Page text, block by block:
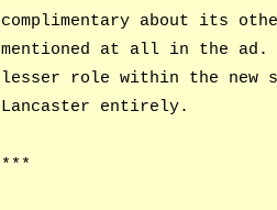
complimentary about its
mentioned at all in the ad.
lesser role within the new
Lancaster entirely.
***